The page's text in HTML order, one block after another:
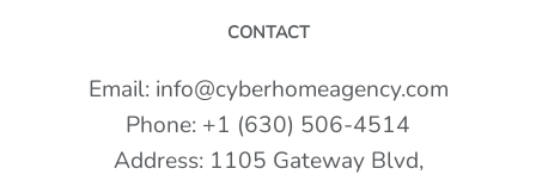
CONTACT
Email: info@cyberhomeagency.com
Phone: +1 (630) 506-4514
Address: 1105 Gateway Blvd,